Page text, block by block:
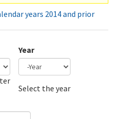
years 2014 and prior
Year
Select the year